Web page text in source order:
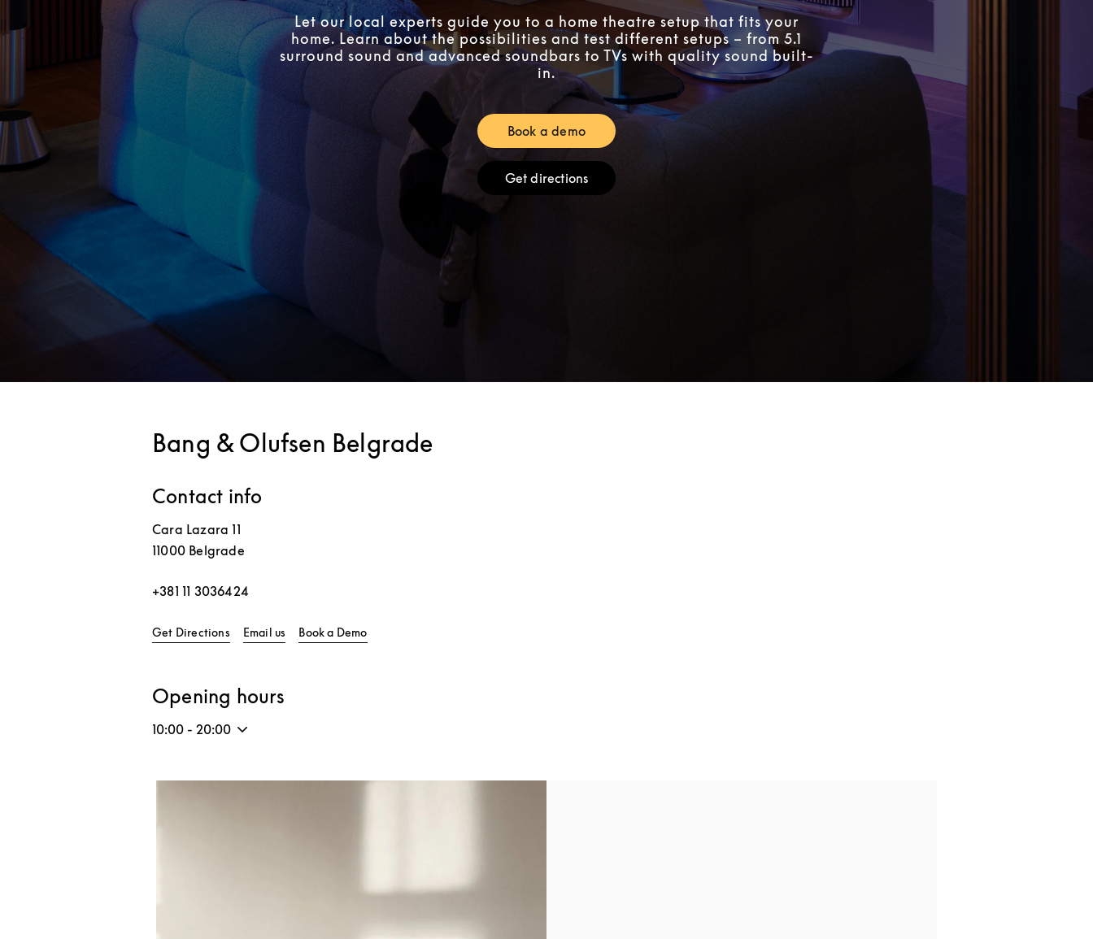
Let our local experts guide you to a home theatre setup that fits your
home. Learn about the possibilities and test different setups – from 5.1
surround sound and advanced soundbars to TVs with quality sound built-
in.
Book a demoLink Opens in New Tab
Get directionsLink Opens in New Tab
Bang & Olufsen Belgrade
Contact info
Cara Lazara 11
11000 Belgrade
+381 11 3036424
Get DirectionsLink Opens in New Tab
Email us Book a Demo
Opening hours
10:00 - 20:00